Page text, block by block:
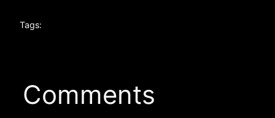
Tags:
Comments